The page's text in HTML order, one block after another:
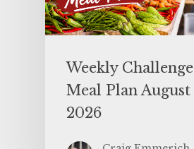
Weekly Challenge
Meal Plan August
2026